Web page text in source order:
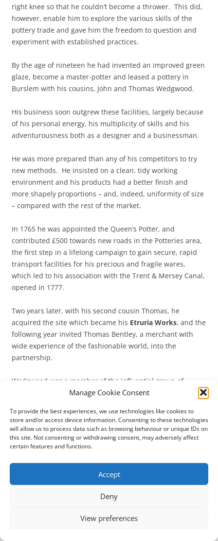
Manage Cookie Consent
To provide the best experiences, we use technologies like cookies to
store and/or access device information. Consenting to these technologies
will allow us to process data such as browsing behaviour or unique IDs on
this site. Not consenting or withdrawing consent, may adversely affect
certain features and functions.
Accept
Deny
View preferences
right knee so that he couldn’t become a thrower. This did,
however, enable him to explore the various skills of the
pottery trade and gave him the freedom to question and
experiment with established practices.
By the age of nineteen he had invented an improved green
glaze, become a master-potter and leased a pottery in
Burslem with his cousins, John and Thomas Wedgwood.
His business soon outgrew these facilities, largely because
of his personal energy, his multiplicity of skills and his
adventurousness both as a designer and a businessman.
He was more prepared than any of his competitors to try
new methods. He insisted on a clean, tidy working
environment and his products had a better finish and
more shapely proportions – and, indeed, uniformity of size
– compared with the rest of the market.
In 1765 he was appointed the Queen’s Potter, and
contributed £500 towards new roads in the Potteries area,
the first step in a lifelong campaign to gain secure, rapid
transport facilities for his precious and fragile wares,
which led to his association with the Trent & Mersey Canal,
opened in 1777.
Two years later, with his second cousin Thomas, he
acquired the site which became his Etruria Works, and the
following year invited Thomas Bentley, a merchant with
wide experience of the fashionable world, into the
partnership.
Wedgwood was a member of the influential group of
Midlands intellectuals known as the Lunar Society (because
full moon), including Dr Erasmus Darwin (1731-1802),
Joseph Priestley (1733-1804), Matthew Boulton (1728-1809)
and James Watt (1736-1819).
In 1764 he had married his third cousin, Sarah Wedgwood
(1734-1815), and their eldest child, Susannah (1765-1817),
married Robert Waring Darwin (1766-1848), the son of
Erasmus Darwin: their son was the famous naturalist
his first cousin, Emma Wedgwood (1808-1896).